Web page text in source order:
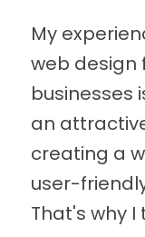
My
web design
businesses
an
creating a
user-
That's why